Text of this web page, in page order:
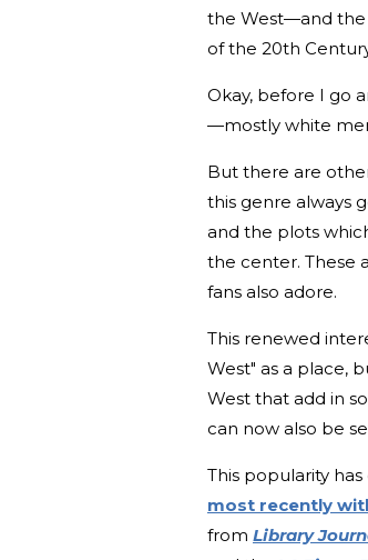
the West—and the
of the 20th
Okay, before I go
—mostly white
But there are
this genre always
and the plots
the center. These
fans also adore.
This renewed
West" as a place,
West that add in
can now also be
This popularity
most recently
from Library